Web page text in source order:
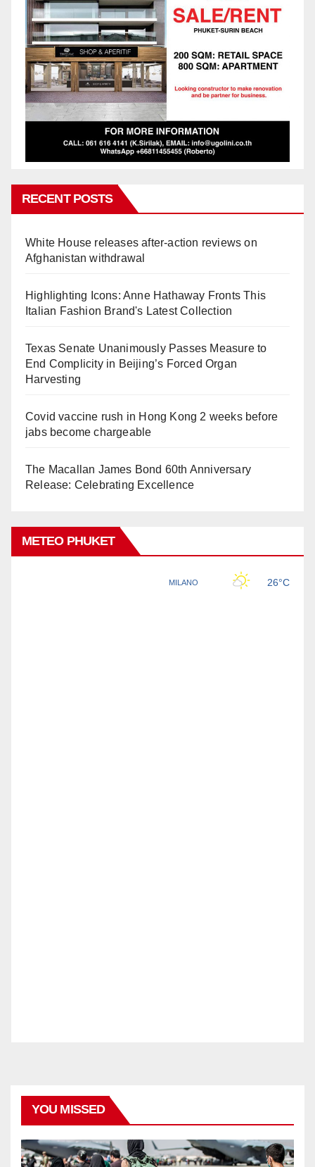
RECENT POSTS
White House releases after-action reviews on
Afghanistan withdrawal
Highlighting Icons: Anne Hathaway Fronts This
Italian Fashion Brand's Latest Collection
Texas Senate Unanimously Passes Measure to
End Complicity in Beijing’s Forced Organ
Harvesting
Covid vaccine rush in Hong Kong 2 weeks before
jabs become chargeable
The Macallan James Bond 60th Anniversary
Release: Celebrating Excellence
METEO PHUKET
YOU MISSED